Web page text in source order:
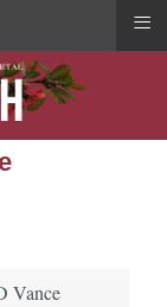
Vance
≡